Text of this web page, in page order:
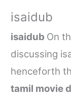
isaidub
isaidub On
discussing
henceforth
tamil movie